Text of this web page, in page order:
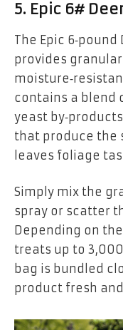
5. Epic 6#
The Epic
provides
contains a blend
yeast
that produce the
leaves foliage
Simply mix the
spray or scatter
Depending on
treats up to
bag is bundled
product fresh